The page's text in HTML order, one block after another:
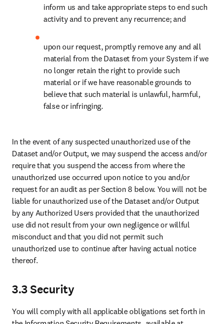
SECTION 4. CONFIDENTIALITY AND
USE OF NAME
4.1 Confidentiality
The terms and provisions of the Agreement, any amounts paid to us
hereunder, and any and all other business information disclosed by
either party (the “Disclosing Party”) to the other (the “Receiving
Party”) before and in the course of its performance of the
Agreement, which information is designated by the Disclosing Party
as confidential or proprietary or which the Receiving Party should
any information of a confidential nature relating to the products,
Elsevier Data, System, customers, pricing, operations, processes,
plans, intentions, formats, algorithms or analytics applied thereto
(“Confidential Information”) of the Disclosing Party. The Receiving
Party will hold the Confidential Information of the Disclosing Party
in confidence and will use such Confidential Information only for
the purposes of fulfilling its obligations under the Agreement. The
parties agree that these confidentiality obligations are essential to
protect their legitimate interests. Any breach or threatened breach
may cause irreparable harm, and the Disclosing Party may seek
injunctive or equitable relief in addition to other remedies.
4.2 Use of name
to our trade names/rights will be subject to our prior approval which
will not be unreasonably withheld.
SECTION 5. TERMINATION